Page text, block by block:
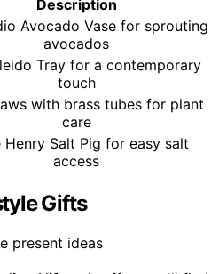
Description
Avocado Vase for sprouting
avocados
Tray for a contemporary
touch
with brass tubes for plant
care
Henry Salt Pig for easy salt
access
Gifts